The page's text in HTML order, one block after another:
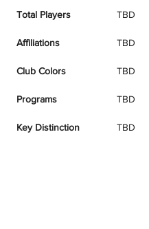
Total Players TBD
Affiliations TBD
Club Colors TBD
Programs TBD
Key Distinction TBD